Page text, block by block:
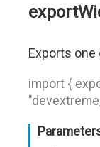
Exports one
import {